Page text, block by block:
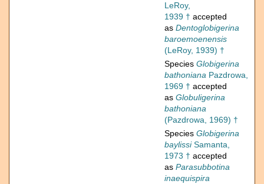
LeRoy,
1939 † accepted
as Dentoglobigerina
baroemoenensis
(LeRoy, 1939) †
Species Globigerina
bathoniana Pazdrowa,
1969 † accepted
as Globuligerina
bathoniana
(Pazdrowa, 1969) †
Species Globigerina
baylissiSamanta,
1973 † accepted
as Parasubbotina
inaequispira